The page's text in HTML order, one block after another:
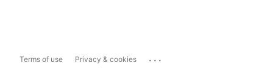
Terms of use Privacy & cookies ...